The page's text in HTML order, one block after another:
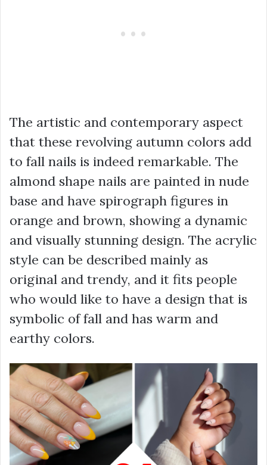
The artistic and contemporary aspect
that these revolving autumn colors add
to fall nails is indeed remarkable. The
almond shape nails are painted in nude
base and have spirograph figures in
orange and brown, showing a dynamic
and visually stunning design. The acrylic
style can be described mainly as
original and trendy, and it fits people
who would like to have a design that is
symbolic of fall and has warm and
earthy colors.